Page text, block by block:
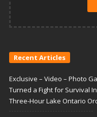
Recent Articles
Exclusive – Video – Photo
Turned a Fight for Survival
Three-Hour Lake Ontario